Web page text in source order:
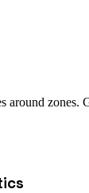
around zones.